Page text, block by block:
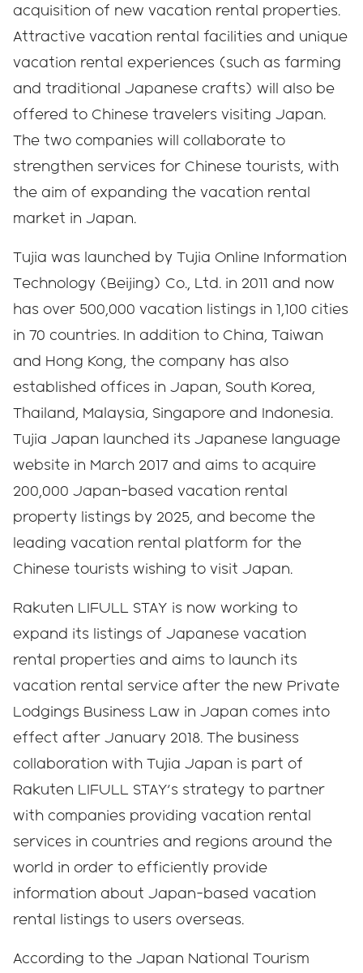
acquisition of new vacation rental properties.
Attractive vacation rental facilities and unique
vacation rental experiences (such as farming
and traditional Japanese crafts) will also be
offered to Chinese travelers visiting Japan.
The two companies will collaborate to
strengthen services for Chinese tourists, with
the aim of expanding the vacation rental
market in Japan.
Tujia was launched by Tujia Online Information
Technology (Beijing) Co., Ltd. in 2011 and now
has over 500,000 vacation listings in 1,100 cities
in 70 countries. In addition to China, Taiwan
and Hong Kong, the company has also
established offices in Japan, South Korea,
Thailand, Malaysia, Singapore and Indonesia.
Tujia Japan launched its Japanese language
website in March 2017 and aims to acquire
200,000 Japan-based vacation rental
property listings by 2025, and become the
leading vacation rental platform for the
Chinese tourists wishing to visit Japan.
Rakuten LIFULL STAY is now working to
expand its listings of Japanese vacation
rental properties and aims to launch its
vacation rental service after the new Private
Lodgings Business Law in Japan comes into
effect after January 2018. The business
collaboration with Tujia Japan is part of
Rakuten LIFULL STAY's strategy to partner
with companies providing vacation rental
services in countries and regions around the
world in order to efficiently provide
information about Japan-based vacation
rental listings to users overseas.
According to the Japan National Tourism